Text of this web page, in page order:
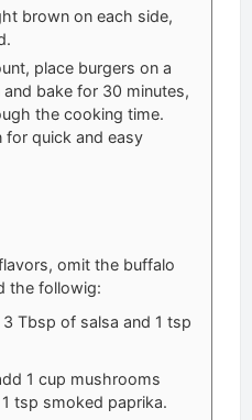
brown on each side,
place burgers on a
bake for 30 minutes,
the cooking time.
for quick and easy
omit the buffalo
the followig:
Tbsp of salsa and 1 tsp
1 cup mushrooms
tsp smoked paprika.